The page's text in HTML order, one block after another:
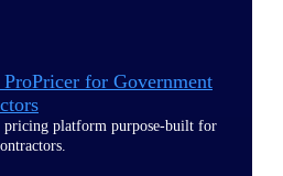
for Government
pricing platform purpose-built for